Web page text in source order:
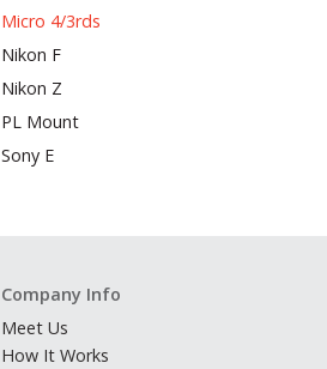
Micro 4/3rds
Nikon F
Nikon Z
PL Mount
Sony E
Company Info
Meet Us
How It Works